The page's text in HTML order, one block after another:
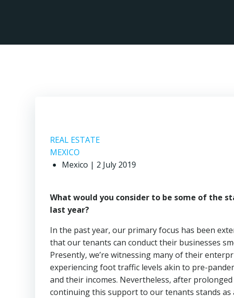
REAL ESTATE
MEXICO
Mexico | 2 July 2019
What would you consider to be some of the
last year?
In the past year, our primary focus has been
that our tenants can conduct their businesses
Presently, we’re witnessing many of their
experiencing foot traffic levels akin to pre-
and their incomes. Nevertheless, after
continuing this support to our tenants stands